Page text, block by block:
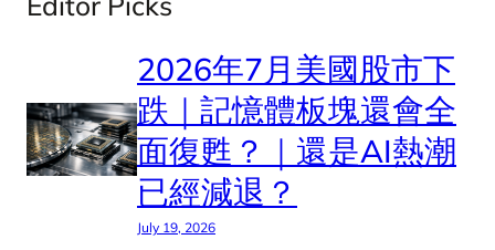
2026年7月美國股市下
跌｜記憶體板塊還會全
面復甦？｜還是AI熱潮
已經減退？
July 19, 2026